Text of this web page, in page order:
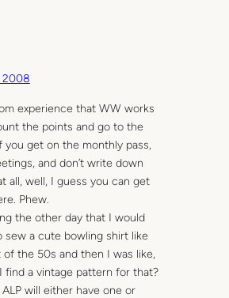
2008
experience that WW works
the points and go to the
you get on the monthly pass,
and don’t write down
all, well, I guess you can get
Phew.
the other day that I would
sew a cute bowling shirt like
the 50s and then I was like,
find a vintage pattern for that?
will either have one or